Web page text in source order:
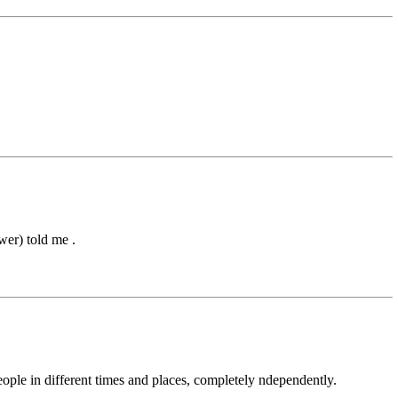
told me .
in different times and places, completely ndependently.